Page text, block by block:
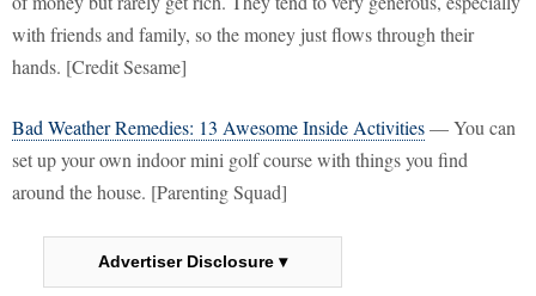
with friends and family, so the money just flows through their
hands. [Credit Sesame]
Bad Weather Remedies: 13 Awesome Inside Activities— You can
set up your own indoor mini golf course with things you find
around the house. [Parenting Squad]
Advertiser Disclosure ▾